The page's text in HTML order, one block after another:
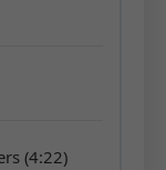
(4:22)